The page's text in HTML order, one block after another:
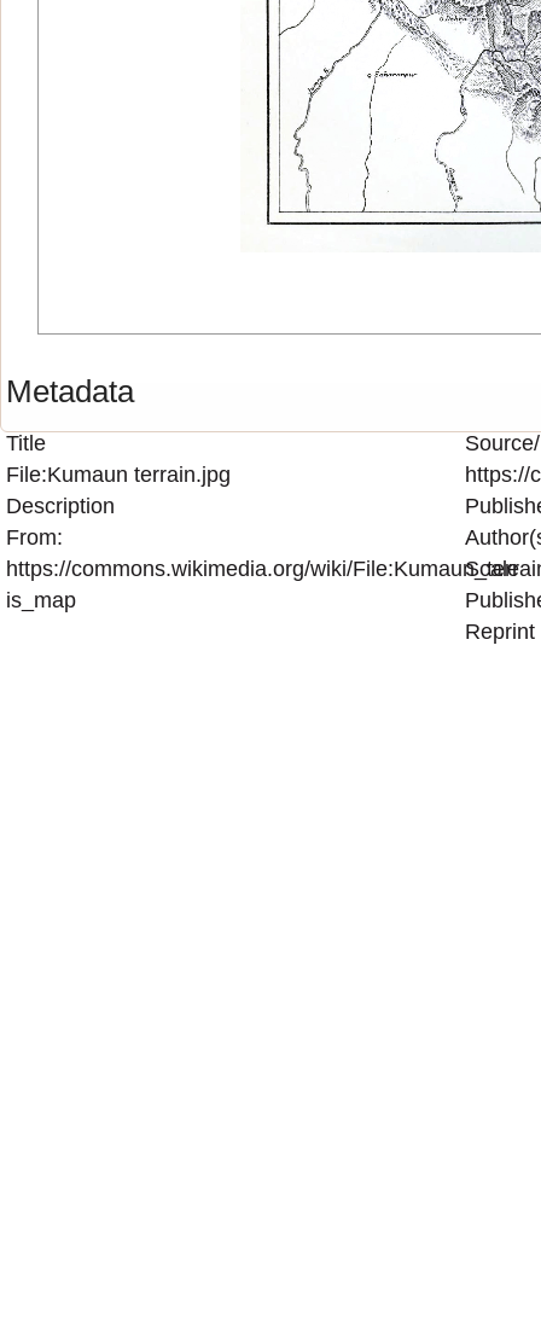
Metadata
Title
File:Kumaun terrain.jpg
Description
From:
https://commons.wikimedia.org/wiki/
is_map
https://
Scale
Reprint